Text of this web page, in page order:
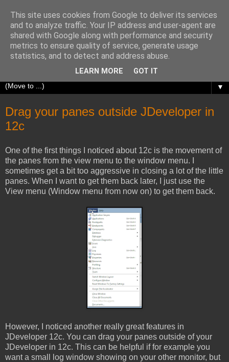
Richard Olrichs
A blog about my experiences with Oracle Fusion
Middleware.
▼
Drag your panes outside JDeveloper in
12c
One of the first things I noticed about 12c is the movement of
the panes from the view menu to the window menu. I
sometimes get a bit too aggressive in closing a lot of the little
panes. When I want to get them back later, I just use the
View menu (Window menu from now on) to get them back.
However, I noticed another really great features in
JDeveloper 12c. You can drag your panes outside of your
JDeveloper in 12c. This can be helpful if for example you
want a small log window showing on your other monitor, but
This site uses cookies from Google to deliver its services
and to analyze traffic. Your IP address and user-agent are
shared with Google along with performance and security
metrics to ensure quality of service, generate usage
statistics, and to detect and address abuse.
LEARN MORE GOT IT